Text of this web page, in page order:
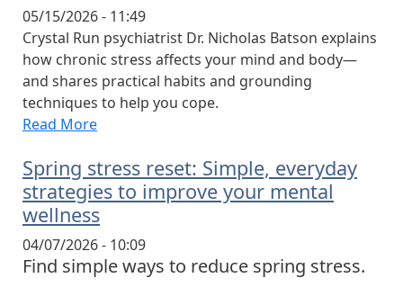
05/15/2026 - 11:49
Crystal Run psychiatrist Dr. Nicholas Batson explains
how chronic stress affects your mind and body—
and shares practical habits and grounding
techniques to help you cope.
Read More
Spring stress reset: Simple, everyday
strategies to improve your mental
wellness
04/07/2026 - 10:09
Find simple ways to reduce spring stress.